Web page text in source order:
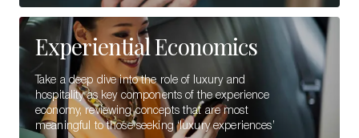
Experiential Economics
Take a deep dive into the role of luxury and
hospitality as key components of the experience
economy, reviewing concepts that are most
meaningful to those seeking ‘luxury experiences’